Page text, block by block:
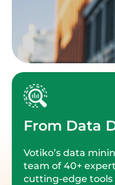
From Data
Votiko’s data
team of 40+
cutting-edge